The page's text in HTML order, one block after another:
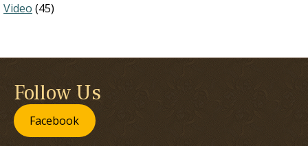
Video (45)
Follow Us
Facebook